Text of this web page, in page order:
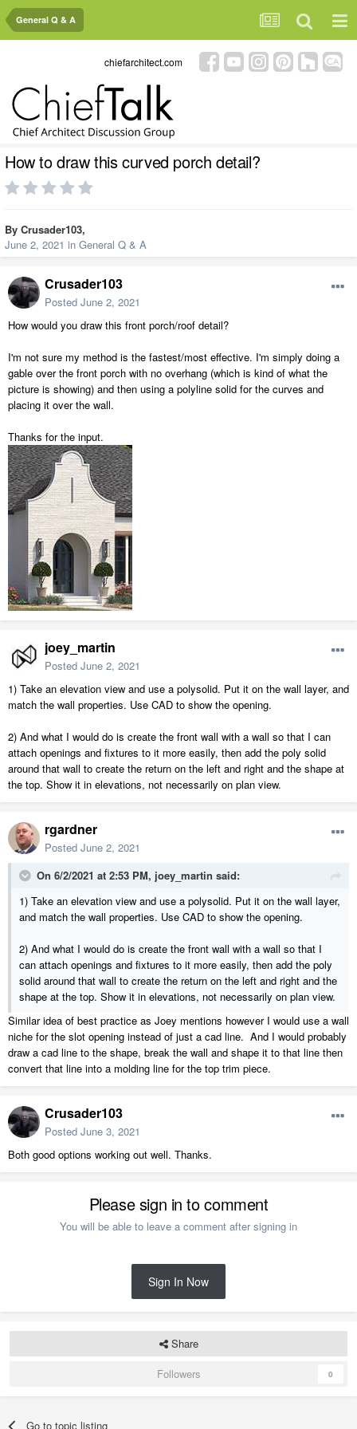
General Q & A
chiefarchitect.com
How to draw this curved porch detail?
By Crusader103,
June 2, 2021 in General Q & A
Crusader103
Posted June 2, 2021
How would you draw this front porch/roof detail?
I'm not sure my method is the fastest/most effective. I'm simply doing a
gable over the front porch with no overhang (which is kind of what the
picture is showing) and then using a polyline solid for the curves and
placing it over the wall.
Thanks for the input.
joey_martin
Posted June 2, 2021
1) Take an elevation view and use a polysolid. Put it on the wall layer, and
match the wall properties. Use CAD to show the opening.
2) And what I would do is create the front wall with a wall so that I can
attach openings and fixtures to it more easily, then add the poly solid
around that wall to create the return on the left and right and the shape at
the top. Show it in elevations, not necessarily on plan view.
rgardner
Posted June 2, 2021
On 6/2/2021 at 2:53 PM, joey_martin said:
1) Take an elevation view and use a polysolid. Put it on the wall layer,
and match the wall properties. Use CAD to show the opening.
2) And what I would do is create the front wall with a wall so that I
can attach openings and fixtures to it more easily, then add the poly
solid around that wall to create the return on the left and right and the
shape at the top. Show it in elevations, not necessarily on plan view.
Similar idea of best practice as Joey mentions however I would use a wall
niche for the slot opening instead of just a cad line. And I would probably
draw a cad line to the shape, break the wall and shape it to that line then
convert that line into a molding line for the top trim piece.
Crusader103
Posted June 3, 2021
Both good options working out well. Thanks.
Please sign in to comment
You will be able to leave a comment after signing in
Sign In Now
Share
Followers
0
Go to topic listing